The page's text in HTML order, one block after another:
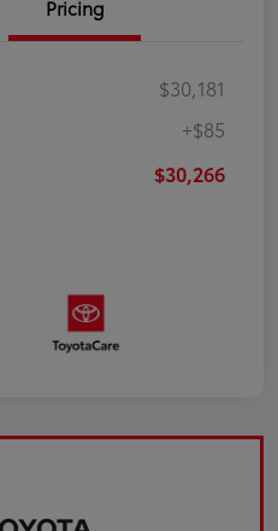
Pricing
$30,181
+$85
$30,266